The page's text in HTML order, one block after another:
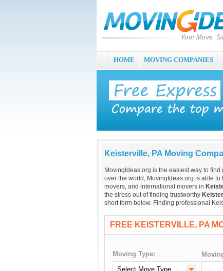
HOME MOVING COMPANIES
Keisterville, PA Moving
MovingIdeas.org is the easiest way to find
over the world, MovingIdeas.org is able
movers, and international movers in
the stress out of finding trustworthy
short form below. Finding professional
FREE KEISTERVILLE, PA
Moving Type: